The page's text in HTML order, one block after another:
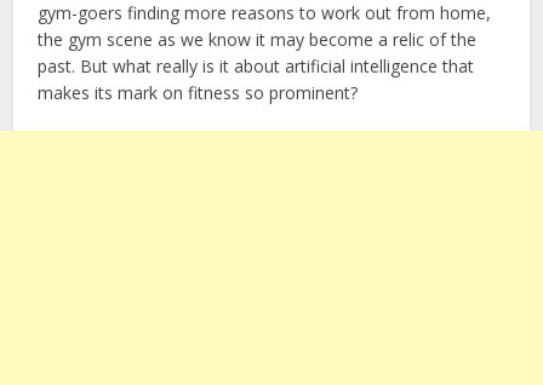
gym-goers finding more reasons to work out from home,
the gym scene as we know it may become a relic of the
past. But what really is it about artificial intelligence that
makes its mark on fitness so prominent?